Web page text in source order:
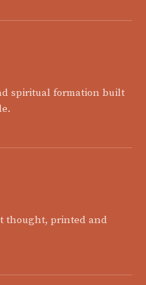
spiritual formation built
thought, printed and